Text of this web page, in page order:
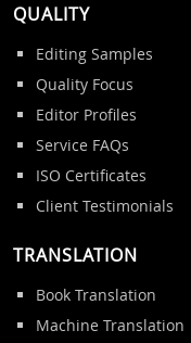
QUALITY
Editing Samples
Quality Focus
Editor Profiles
Service FAQs
ISO Certificates
Client Testimonials
TRANSLATION
Book Translation
Machine Translation